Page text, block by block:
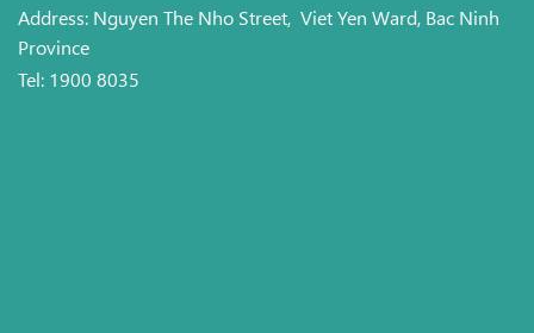
Address: Nguyen The Nho Street, Viet Yen Ward, Bac Ninh
Province
Tel: 1900 8035